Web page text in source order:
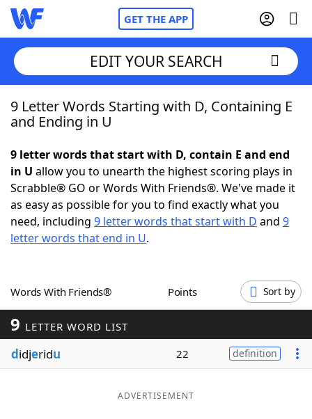
GET THE APP
Home
NYT Crossplay Cheat
ScrabbleHelpers
Word GamesHelpers
Word ListMaker
Blog
EDIT YOUR SEARCH
9 Letter Words Starting with D, Containing E
and Ending in U
9 letter words that start with D, contain E and end
in U allow you to unearth the highest scoring plays in
Scrabble® GO or Words With Friends®. We've made it
as easy as possible for you to find exactly what you
need, including 9 letter words that start with D and 9
letter words that end in U.
Words With Friends® Points Sort by
9 LETTER WORD LIST
didjeridu 22 definition
ADVERTISEMENT